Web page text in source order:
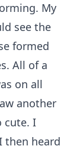
My
see the
formed
All of a
on all
another
cute. I
then heard